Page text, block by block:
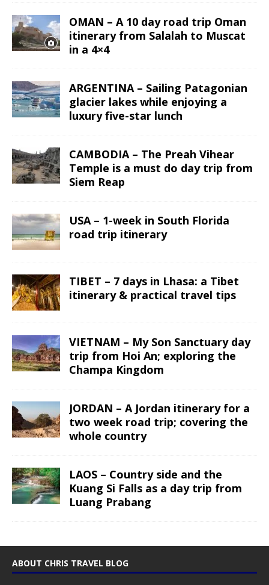
OMAN – A 10 day road trip Oman
itinerary from Salalah to Muscat
in a 4×4
ARGENTINA – Sailing Patagonian
glacier lakes while enjoying a
luxury five-star lunch
CAMBODIA – The Preah Vihear
Temple is a must do day trip from
Siem Reap
USA – 1-week in South Florida
road trip itinerary
TIBET – 7 days in Lhasa: a Tibet
itinerary & practical travel tips
VIETNAM – My Son Sanctuary day
trip from Hoi An; exploring the
Champa Kingdom
JORDAN – A Jordan itinerary for a
two week road trip; covering the
whole country
LAOS – Country side and the
Kuang Si Falls as a day trip from
Luang Prabang
ABOUT CHRIS TRAVEL BLOG